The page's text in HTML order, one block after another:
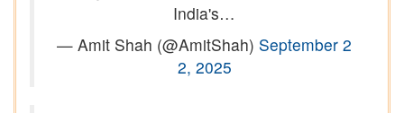
India's…
— Amit Shah (@AmitShah) September 2
2, 2025